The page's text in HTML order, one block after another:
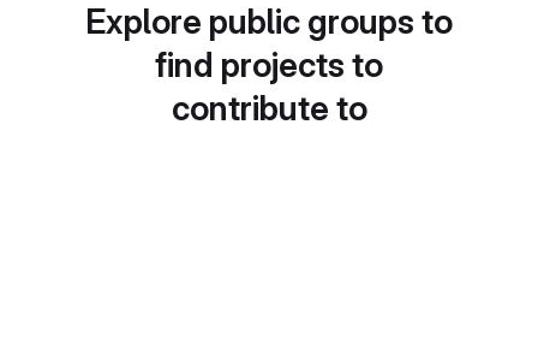
Explore public groups to
find projects to
contribute to